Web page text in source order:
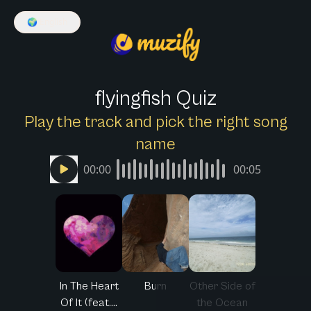
🌍
flyingfish Quiz
Play the track and pick the right song
name
00:00 00:05
In The Heart
Of It (feat....
Burn
Other Side of
the Ocean